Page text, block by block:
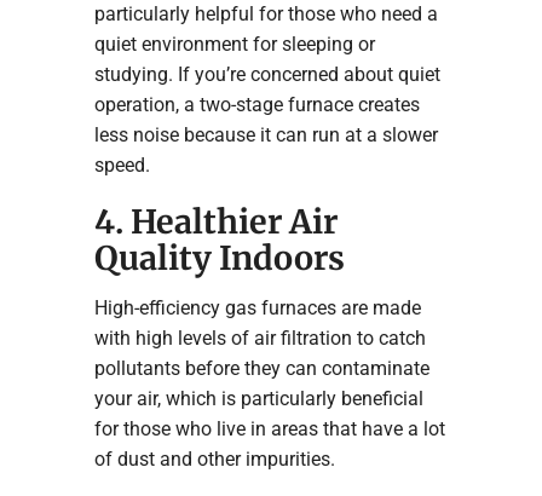
particularly helpful for those who need a
quiet environment for sleeping or
studying. If you’re concerned about quiet
operation, a two-stage furnace creates
less noise because it can run at a slower
speed.
4. Healthier Air
Quality Indoors
High-efficiency gas furnaces are made
with high levels of air filtration to catch
pollutants before they can contaminate
your air, which is particularly beneficial
for those who live in areas that have a lot
of dust and other impurities.